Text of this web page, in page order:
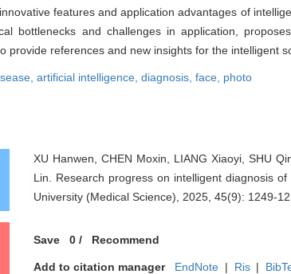
features and application advantages of
bottlenecks and challenges in application,
provide references and new insights for the intelligent
artificial intelligence, diagnosis, face, photo
XU Hanwen, CHEN Moxin, LIANG Xiaoyi, SHU
Lin. Research progress on intelligent diagnosis
University (Medical Science), 2025, 45(9): 1249-
Save 0 / Recommend
Add to citation manager EndNote | Ris |